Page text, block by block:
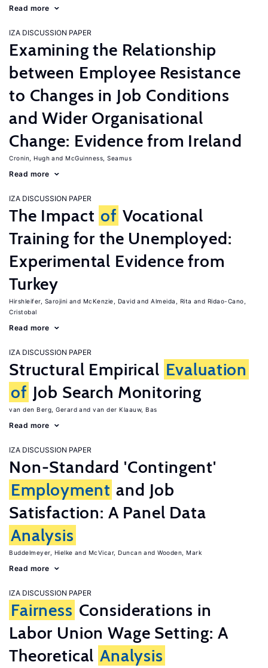
Read more
IZA DISCUSSION PAPER
Examining the Relationship
between Employee Resistance
to Changes in Job Conditions
and Wider Organisational
Change: Evidence from Ireland
Cronin, Hugh McGuinness, Seamus
Read more
IZA DISCUSSION PAPER
The Impact of Vocational
Training for the Unemployed:
Experimental Evidence from
Turkey
Hirshleifer, Sarojini McKenzie, David Almeida, Rita
Ridao-Cano,
Cristobal
Read more
IZA DISCUSSION PAPER
Structural Empirical Evaluation
of Job Search Monitoring
van den Berg, Gerard van der Klaauw, Bas
Read more
IZA DISCUSSION PAPER
Non-Standard 'Contingent'
Employment and Job
Satisfaction: A Panel Data
Analysis
Buddelmeyer, Hielke McVicar, Duncan Wooden, Mark
Read more
IZA DISCUSSION PAPER
Fairness Considerations in
Labor Union Wage Setting: A
Theoretical Analysis